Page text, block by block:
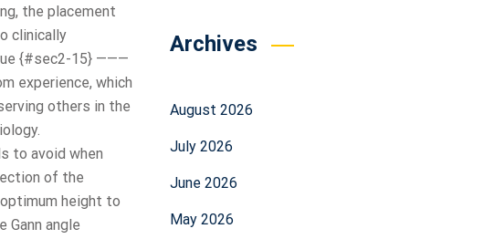
the placement
clinically
{#sec2-15} ———
experience, which
others in the
to avoid when
of the
height to
Gann angle
Archives
August 2026
July 2026
June 2026
May 2026